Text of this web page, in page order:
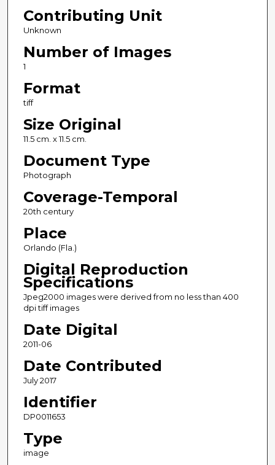
Contributing Unit
Unknown
Number of Images
1
Format
tiff
Size Original
11.5 cm. x 11.5 cm.
Document Type
Photograph
Coverage-Temporal
20th century
Place
Orlando (Fla.)
Digital Reproduction
Specifications
Jpeg2000 images were derived from no less than 400
dpi tiff images
Date Digital
2011-06
Date Contributed
July 2017
Identifier
DP0011653
Type
image